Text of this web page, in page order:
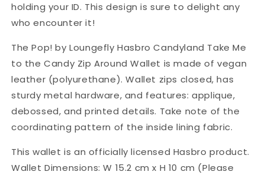
holding your ID. This design is sure to delight any
who encounter it!
The Pop! by Loungefly Hasbro Candyland Take Me
to the Candy Zip Around Wallet is made of vegan
leather (polyurethane). Wallet zips closed, has
sturdy metal hardware, and features: applique,
debossed, and printed details. Take note of the
coordinating pattern of the inside lining fabric.
This wallet is an officially licensed Hasbro product.
Wallet Dimensions: W 15.2 cm x H 10 cm (Please